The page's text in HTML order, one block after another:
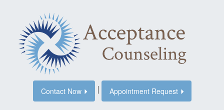
Contact Now | Appointment Request